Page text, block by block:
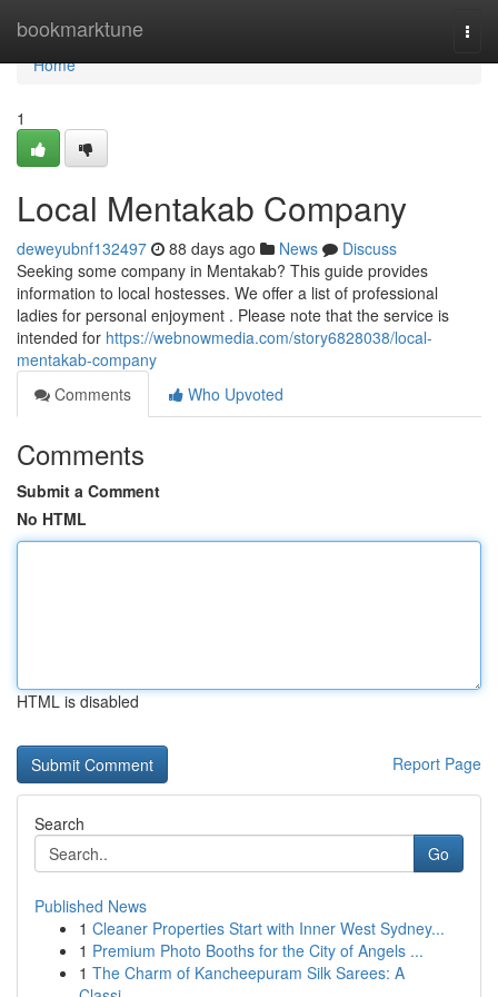
bookmarktune
Home
Home
1
Local Mentakab Company
deweyubnf132497 88 days ago News
Discuss
Seeking some company in Mentakab? This guide provides
information to local hostesses. We offer a list of professional
ladies for personal enjoyment . Please note that the service is
intended for https://webnowmedia.com/story6828038/local-
mentakab-company
Comments
Who Upvoted
Comments
Submit a Comment
No HTML
HTML is disabled
Report Page
Search
Go
Published News
1 Cleaner Properties Start with Inner West Sydney...
1 Premium Photo Booths for the City of Angels ...
1 The Charm of Kancheepuram Silk Sarees: A